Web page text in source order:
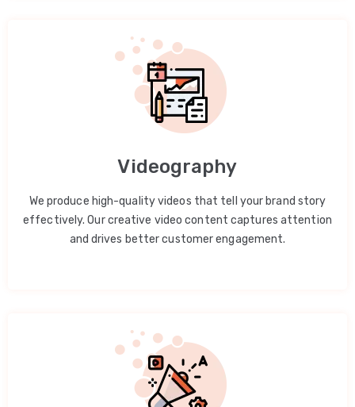
Videography
We produce high-quality videos that tell your brand story
effectively. Our creative video content captures attention
and drives better customer engagement.